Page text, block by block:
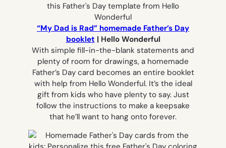
“My Dad is Rad” homemade Father’s Day
booklet | Hello Wonderful
With simple fill-in-the-blank statements and
plenty of room for drawings, a homemade
Father’s Day card becomes an entire booklet
with help from Hello Wonderful. It’s the ideal
gift from kids who have plenty to say. Just
follow the instructions to make a keepsake
that he’ll want to hang onto forever.